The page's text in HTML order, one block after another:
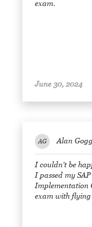
exam.
June 30, 2024
AG Alan
I couldn't be
I passed my
Implementation
exam with